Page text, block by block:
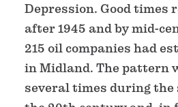
Depression. Good times
after 1945 and by mid-
215 oil companies had
in Midland. The pattern
several times during the